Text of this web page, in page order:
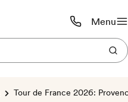
Call us:
1-800-206-
Menu
Tour de France 2026: